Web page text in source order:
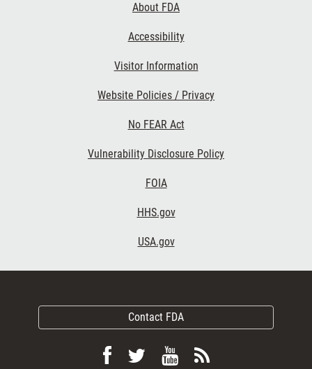
About FDA
Accessibility
Visitor Information
Website Policies / Privacy
No FEAR Act
Vulnerability Disclosure Policy
FOIA
HHS.gov
USA.gov
Contact FDA
FollowFollow
ViewSubscribe